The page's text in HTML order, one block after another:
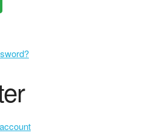
Register a new account